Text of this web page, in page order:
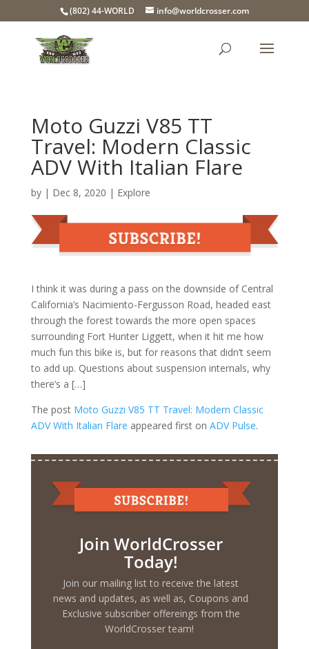
(802) 44-WORLD info@worldcrosser.com
Moto Guzzi V85 TT
Travel: Modern Classic
ADV With Italian Flare
by | Dec 8, 2020 | Explore
I think it was during a pass on the downside of Central
California’s Nacimiento-Fergusson Road, headed east
through the forest towards the more open spaces
surrounding Fort Hunter Liggett, when it hit me how
much fun this bike is, but for reasons that didn’t seem
to add up. Questions about suspension internals, why
there’s a […]
The post Moto Guzzi V85 TT Travel: Modern Classic
ADV With Italian Flare appeared first on ADV Pulse.
Join WorldCrosser
Today!
Join our mailing list to receive the latest
news and updates, as well as, Coupons and
Exclusive subscriber offereings from the
WorldCrosser team!